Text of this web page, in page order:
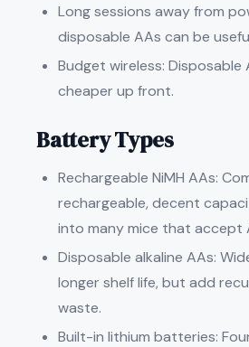
Long sessions away from
disposable AAs can be
Budget wireless: Disposable
cheaper up front.
Battery Types
Rechargeable NiMH AAs:
rechargeable, decent
into many mice that accept
Disposable alkaline AAs:
longer shelf life, but add
waste.
Built-in lithium batteries: